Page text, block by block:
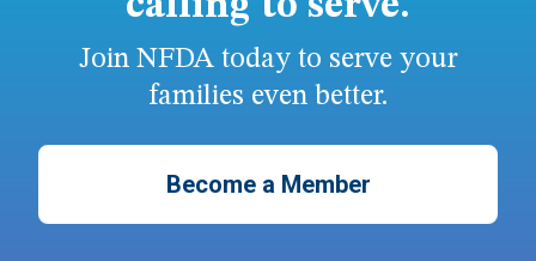
Join NFDA today to serve your
families even better.
Become a Member